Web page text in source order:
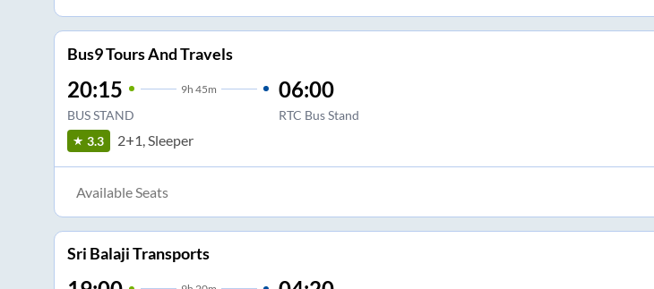
Bus9 Tours And Travels
20:15 9h 45m
BUS STAND
06:00
RTC Bus Stand
3.3 2+1, Sleeper
Available Seats
Sri Balaji Transports